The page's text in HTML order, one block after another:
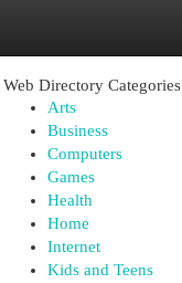
Web Directory Categories
Arts
Business
Computers
Games
Health
Home
Internet
Kids and Teens